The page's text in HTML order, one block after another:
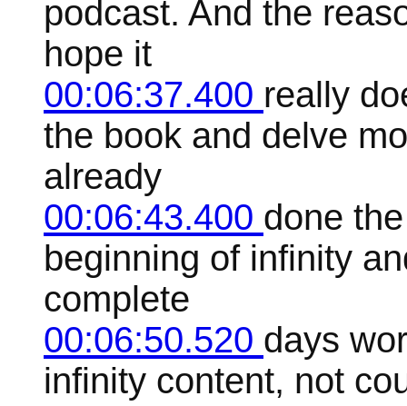
podcast. And the
hope it
00:06:37.400 really
the book and delve
already
00:06:43.400 done
beginning of infinity
complete
00:06:50.520 days
infinity content, not